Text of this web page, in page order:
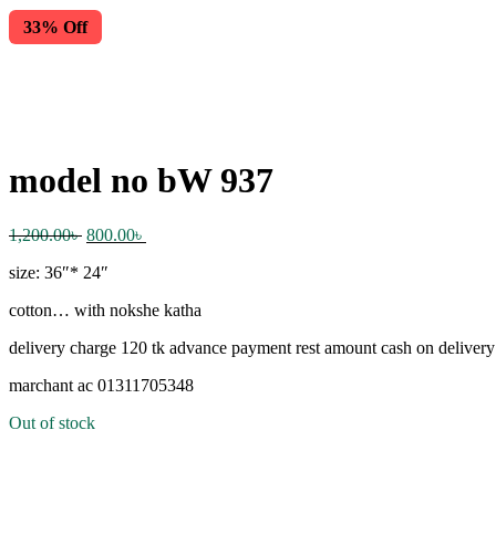
33% Off
model no bW 937
1,200.00৳ Original
was:
800.00৳
size: 36″* 24″
cotton… with nokshe katha
delivery charge 120 tk advance payment rest amount cash on delivery
marchant ac 01311705348
Out of stock